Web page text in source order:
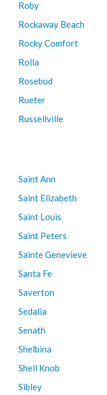
Roby
Rockaway Beach
Rocky Comfort
Rolla
Rosebud
Rueter
Russellville
Saint Ann
Saint Elizabeth
Saint Louis
Saint Peters
Sainte Genevieve
Santa Fe
Saverton
Sedalia
Senath
Shelbina
Shell Knob
Sibley